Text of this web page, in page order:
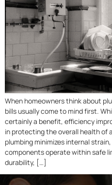
When homeowners think about
bills usually come to mind first.
certainly a benefit, efficiency
in protecting the overall health of
plumbing minimizes internal
components operate within safe
durability, […]